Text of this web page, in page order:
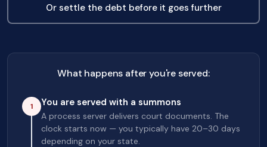
Or settle the debt before it goes further
What happens after you're served:
1 You are served with a summons
A process server delivers court documents. The
clock starts now — you typically have 20–30 days
depending on your state.